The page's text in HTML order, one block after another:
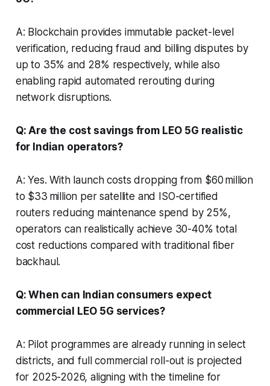
A: Blockchain provides immutable packet-level
verification, reducing fraud and billing disputes by
up to 35% and 28% respectively, while also
enabling rapid automated rerouting during
network disruptions.
Q: Are the cost savings from LEO 5G realistic
for Indian operators?
A: Yes. With launch costs dropping from $60 million
to $33 million per satellite and ISO-certified
routers reducing maintenance spend by 25%,
operators can realistically achieve 30-40% total
cost reductions compared with traditional fiber
backhaul.
Q: When can Indian consumers expect
commercial LEO 5G services?
A: Pilot programmes are already running in select
districts, and full commercial roll-out is projected
for 2025-2026, aligning with the timeline for